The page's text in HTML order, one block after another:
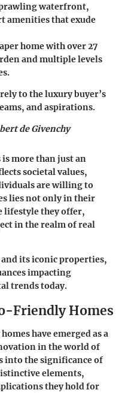
waterfront,
that exude
home with over 27
and multiple levels
to the luxury buyer’s
and aspirations.
de Givenchy
is more than just an
societal values,
are willing to
lies not only in their
lifestyle they offer,
in the realm of real
its iconic properties,
impacting
trends today.
Friendly Homes
have emerged as a
in the world of
into the significance of
elements,
they hold for